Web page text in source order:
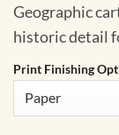
Geographic
historic detail
Print Finishing